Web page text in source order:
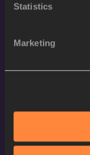
Statistics
Marketing
Terms and
Cookie Policy